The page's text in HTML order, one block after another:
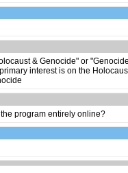
& Genocide" or
interest is on the
program entirely online?